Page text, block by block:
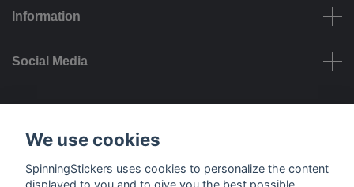
Information
Social Media
Payment options
We use cookies
SpinningStickers uses cookies to personalize the content
displayed to you and to give you the best possible